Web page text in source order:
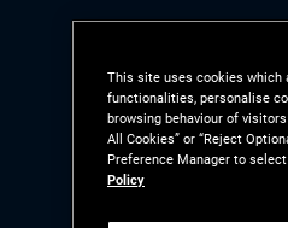
Insights
This site uses cookies which
functionalities, personalise
browsing behaviour of
All Cookies” or “Reject
Preference Manager to
Policy